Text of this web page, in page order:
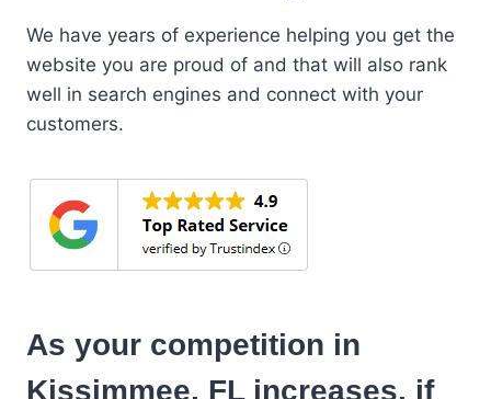
We have years of experience helping you get the
website you are proud of and that will also rank
well in search engines and connect with your
customers.
As your competition in
Kissimmee, FL increases, if